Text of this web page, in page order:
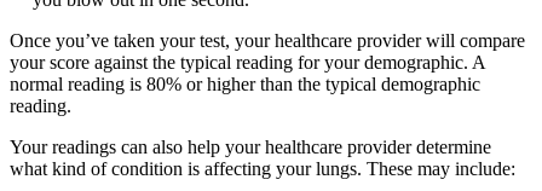
Once you’ve taken your test, your healthcare provider will compare
your score against the typical reading for your demographic. A
normal reading is 80% or higher than the typical demographic
reading.
Your readings can also help your healthcare provider determine
what kind of condition is affecting your lungs. These may include: